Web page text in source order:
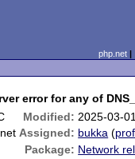
php.net
error for any of
Modified: 2025-03-
Assigned: bukka (
Package: Network